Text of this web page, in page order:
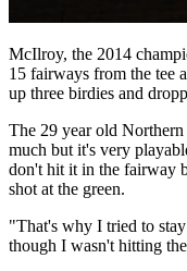
McIlroy, the 2014
15 fairways from the tee
up three birdies and
The 29 year old
much but it's very
don't hit it in the fairway
shot at the green.
"That's why I tried to
though I wasn't hitting